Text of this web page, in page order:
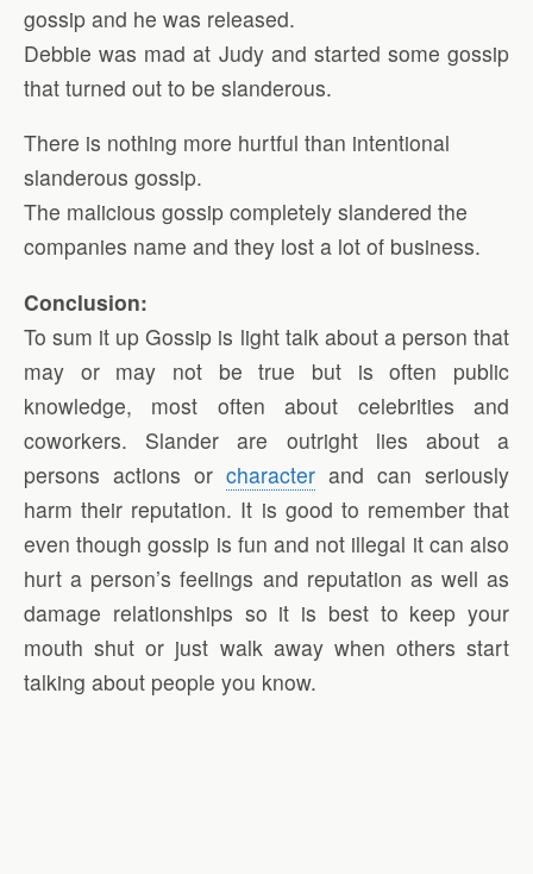
gossip and he was released.
Debbie was mad at Judy and started some gossip
that turned out to be slanderous.
There is nothing more hurtful than intentional
slanderous gossip.
The malicious gossip completely slandered the
companies name and they lost a lot of business.
Conclusion:
To sum it up Gossip is light talk about a person that
may or may not be true but is often public
knowledge, most often about celebrities and
coworkers. Slander are outright lies about a
persons actions or character and can seriously
harm their reputation. It is good to remember that
even though gossip is fun and not illegal it can also
hurt a person’s feelings and reputation as well as
damage relationships so it is best to keep your
mouth shut or just walk away when others start
talking about people you know.